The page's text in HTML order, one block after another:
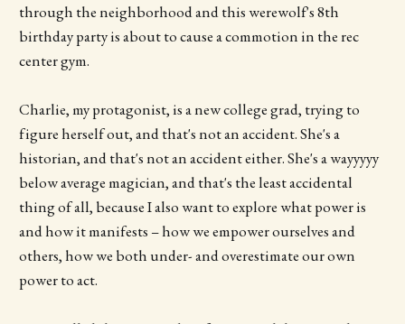
through the neighborhood and this werewolf's 8th
birthday party is about to cause a commotion in the rec
center gym.
Charlie, my protagonist, is a new college grad, trying to
figure herself out, and that's not an accident. She's a
historian, and that's not an accident either. She's a wayyyyy
below average magician, and that's the least accidental
thing of all, because I also want to explore what power is
and how it manifests – how we empower ourselves and
others, how we both under- and overestimate our own
power to act.